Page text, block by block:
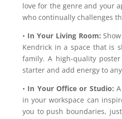
love for the genre and your
who continually challenges
• In Your Living Room:
Kendrick in a space that is
family. A high-quality
starter and add energy to
• In Your Office or Studio:
in your workspace can
you to push boundaries,